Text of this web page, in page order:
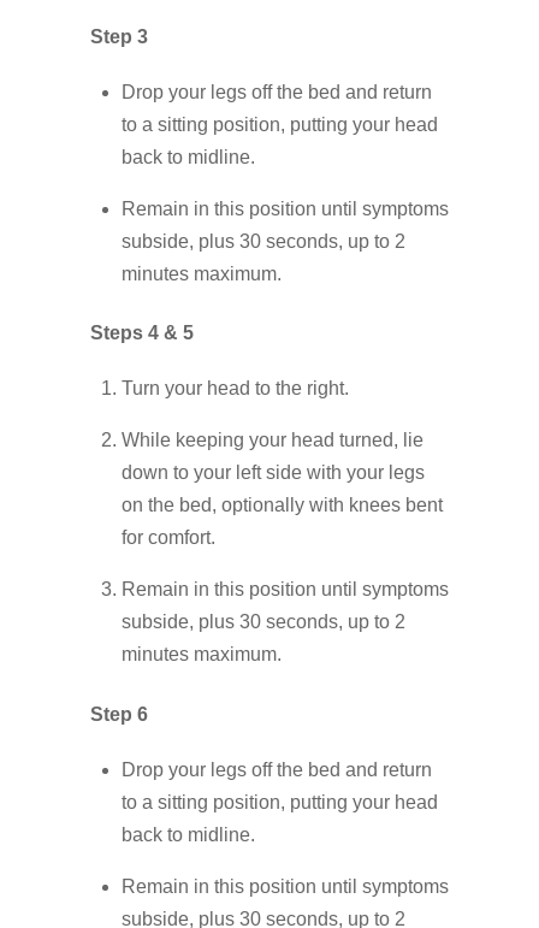
Step 3
Drop your legs off the bed and return
to a sitting position, putting your head
back to midline.
Remain in this position until symptoms
subside, plus 30 seconds, up to 2
minutes maximum.
Steps 4 & 5
Turn your head to the right.
While keeping your head turned, lie
down to your left side with your legs
on the bed, optionally with knees bent
for comfort.
Remain in this position until symptoms
subside, plus 30 seconds, up to 2
minutes maximum.
Step 6
Drop your legs off the bed and return
to a sitting position, putting your head
back to midline.
Remain in this position until symptoms
subside, plus 30 seconds, up to 2